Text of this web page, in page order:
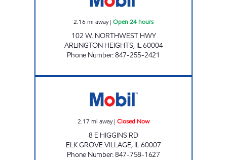
2.16 mi away| Open 24 hours
102 W. NORTHWEST HWY
ARLINGTON HEIGHTS, IL60004
Phone Number:847-255-2421
2.17 mi away| Closed Now
8 E HIGGINS RD
ELK GROVE VILLAGE, IL60007
Phone Number:847-758-1627